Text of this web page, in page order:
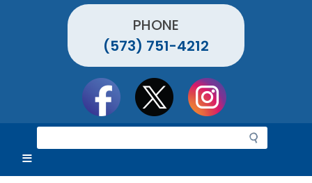
PHONE
(573) 751-4212
e
r